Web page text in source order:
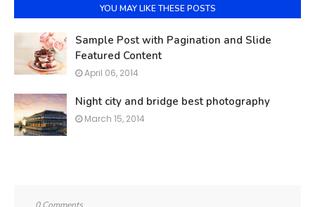
YOU MAY LIKE THESE POSTS
Sample Post with Pagination and Slide
Featured Content
April 06, 2014
Night city and bridge best photography
March 15, 2014